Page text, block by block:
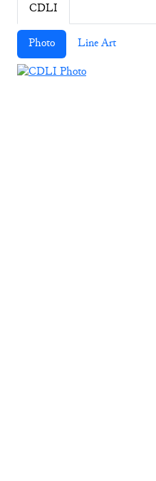
CDLI
Photo Line Art